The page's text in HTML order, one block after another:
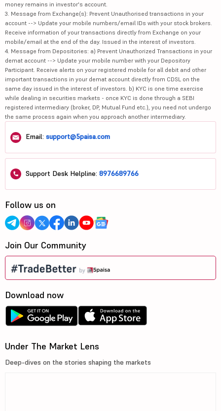
money remains in investor's account.
3. Message from Exchange(s): Prevent Unauthorised transactions in your
account --> Update your mobile numbers/email IDs with your stock brokers.
Receive information of your transactions directly from Exchange on your
mobile/email at the end of the day. Issued in the interest of investors.
4. Message from Depositories: a) Prevent Unauthorized Transactions in your
demat account --> Update your mobile number with your Depository
Participant. Receive alerts on your registered mobile for all debit and other
important transactions in your demat account directly from CDSL on the
same day issued in the interest of investors. b) KYC is one time exercise
while dealing in securities markets - once KYC is done through a SEBI
registered intermediary (broker, DP, Mutual Fund etc.), you need not undergo
the same process again when you approach another intermediary.
Email: support@5paisa.com
Support Desk Helpline: 8976689766
Follow us on
Join Our Community
Download now
Under The Market Lens
Deep-dives on the stories shaping the markets